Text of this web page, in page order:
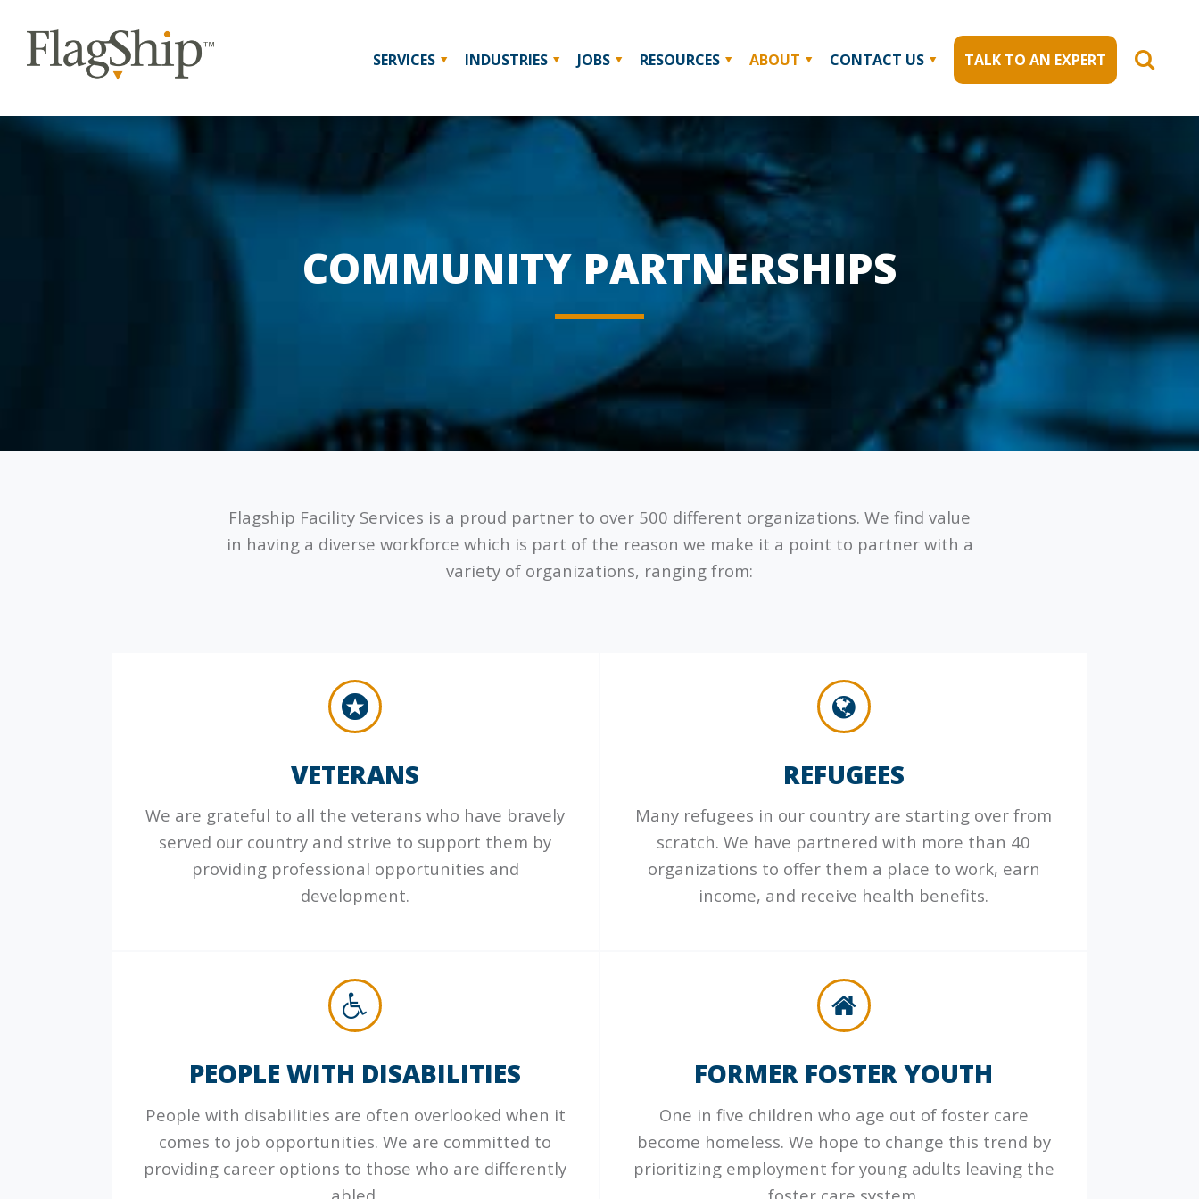
SERVICES INDUSTRIES JOBS RESOURCES ABOUT CONTACT US TALK TO AN EXPERT
COMMUNITY PARTNERSHIPS
Flagship Facility Services is a proud partner to over 500 different organizations. We find value
in having a diverse workforce which is part of the reason we make it a point to partner with a
variety of organizations, ranging from:
VETERANS
We are grateful to all the veterans who have bravely
served our country and strive to support them by
providing professional opportunities and
development.
REFUGEES
Many refugees in our country are starting over from
scratch. We have partnered with more than 40
organizations to offer them a place to work, earn
income, and receive health benefits.
PEOPLE WITH DISABILITIES
People with disabilities are often overlooked when it
comes to job opportunities. We are committed to
providing career options to those who are differently
FORMER FOSTER YOUTH
One in five children who age out of foster care
become homeless. We hope to change this trend by
prioritizing employment for young adults leaving the